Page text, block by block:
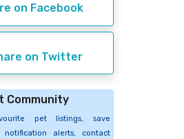
on Facebook
on Twitter
Community
pet listings, save
notification alerts, contact